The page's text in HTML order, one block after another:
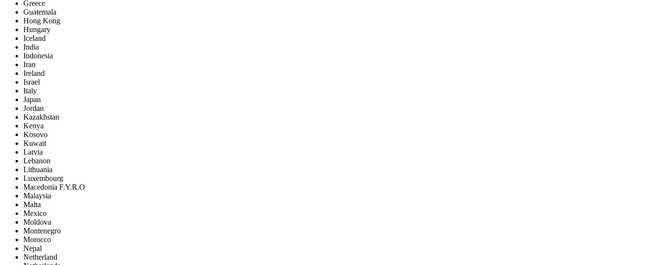
Greece
Guatemala
Hong Kong
Hungary
Iceland
India
Indonesia
Iran
Ireland
Israel
Italy
Japan
Jordan
Kazakhstan
Kenya
Kosovo
Kuwait
Latvia
Lebanon
Lithuania
Luxembourg
Macedonia F.Y.R.O
Malaysia
Malta
Mexico
Moldova
Montenegro
Morocco
Nepal
Netherland